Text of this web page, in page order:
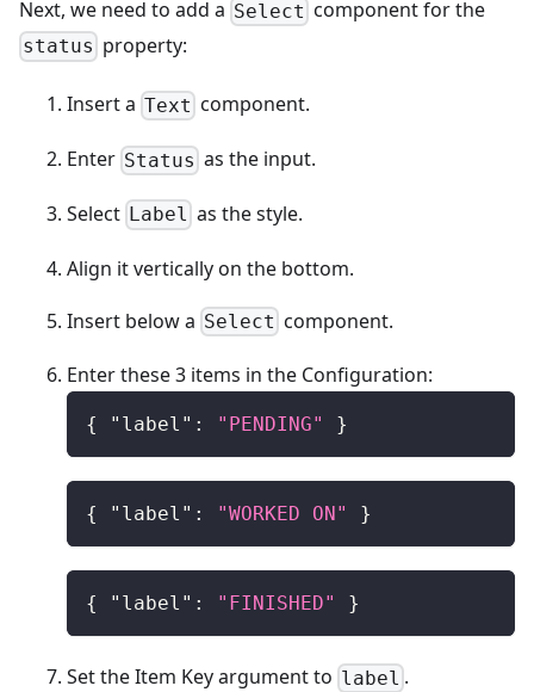
Next, we need to add a Select component for the
status property:
Insert a Text component.
Enter Status as the input.
Select Label as the style.
Align it vertically on the bottom.
Insert below a Select component.
Enter these 3 items in the Configuration:
{ "label" : "PENDING" }
{ "label" : "WORKED ON" }
{ "label" : "FINISHED" }
Set the Item Key argument to label .